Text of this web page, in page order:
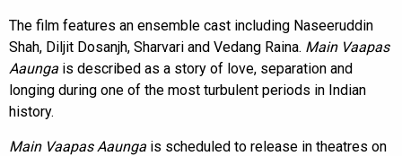
The film features an ensemble cast including Naseeruddin
Shah, Diljit Dosanjh, Sharvari and Vedang Raina. Main Vaapas
Aaunga is described as a story of love, separation and
longing during one of the most turbulent periods in Indian
history.
Main Vaapas Aaunga is scheduled to release in theatres on